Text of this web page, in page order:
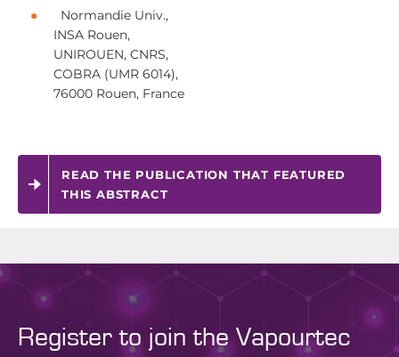
Normandie Univ.,
INSA Rouen,
UNIROUEN, CNRS,
COBRA (UMR 6014),
76000 Rouen, France
READ THE PUBLICATION THAT FEATURED
THIS ABSTRACT
Register to join the Vapourtec